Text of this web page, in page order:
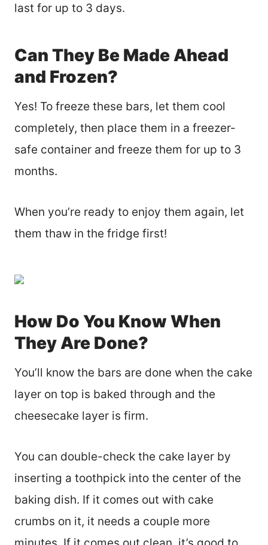
last for up to 3 days.
Can They Be Made Ahead
and Frozen?
Yes! To freeze these bars, let them cool
completely, then place them in a freezer-
safe container and freeze them for up to 3
months.
When you’re ready to enjoy them again, let
them thaw in the fridge first!
How Do You Know When
They Are Done?
You’ll know the bars are done when the cake
layer on top is baked through and the
cheesecake layer is firm.
You can double-check the cake layer by
inserting a toothpick into the center of the
baking dish. If it comes out with cake
crumbs on it, it needs a couple more